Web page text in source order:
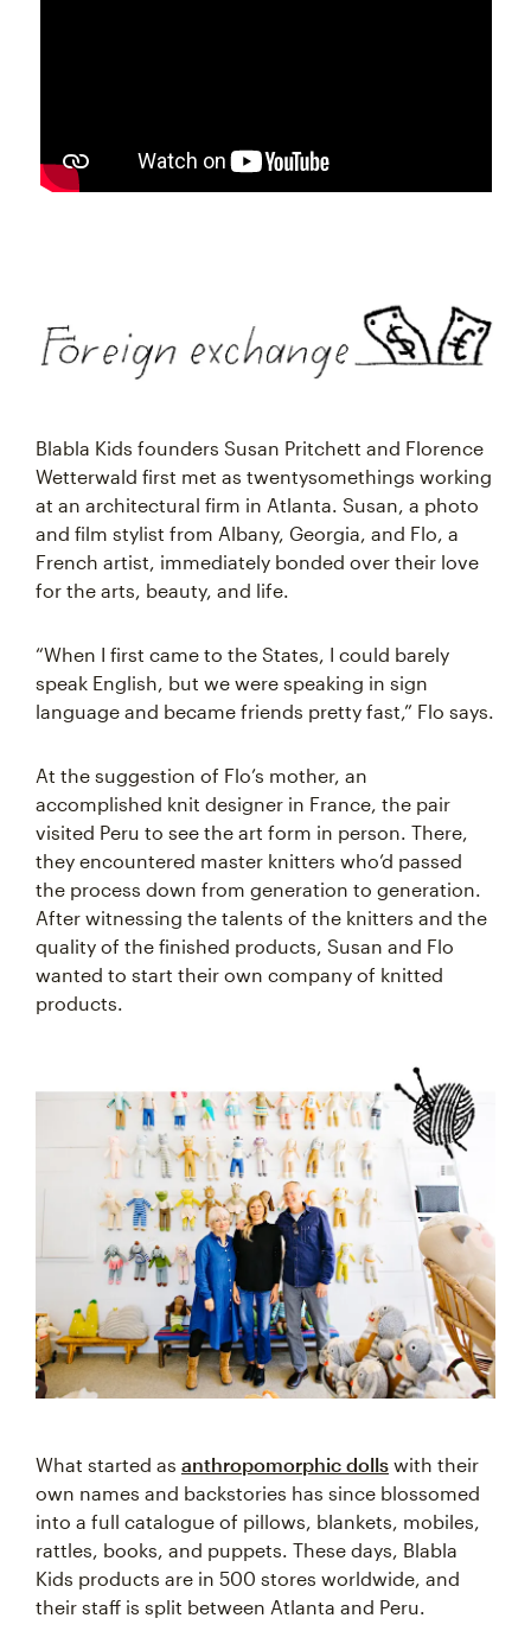
Blabla Kids founders Susan Pritchett and Florence
Wetterwald first met as twentysomethings working
at an architectural firm in Atlanta. Susan, a photo
and film stylist from Albany, Georgia, and Flo, a
French artist, immediately bonded over their love
for the arts, beauty, and life.
“When I first came to the States, I could barely
speak English, but we were speaking in sign
language and became friends pretty fast,” Flo says.
At the suggestion of Flo’s mother, an
accomplished knit designer in France, the pair
visited Peru to see the art form in person. There,
they encountered master knitters who’d passed
the process down from generation to generation.
After witnessing the talents of the knitters and the
quality of the finished products, Susan and Flo
wanted to start their own company of knitted
products.
What started as anthropomorphic dolls with their
own names and backstories has since blossomed
into a full catalogue of pillows, blankets, mobiles,
rattles, books, and puppets. These days, Blabla
Kids products are in 500 stores worldwide, and
their staff is split between Atlanta and Peru.